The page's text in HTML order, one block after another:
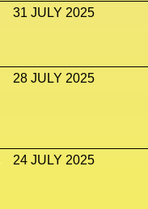
31 JULY 2025
28 JULY 2025
24 JULY 2025